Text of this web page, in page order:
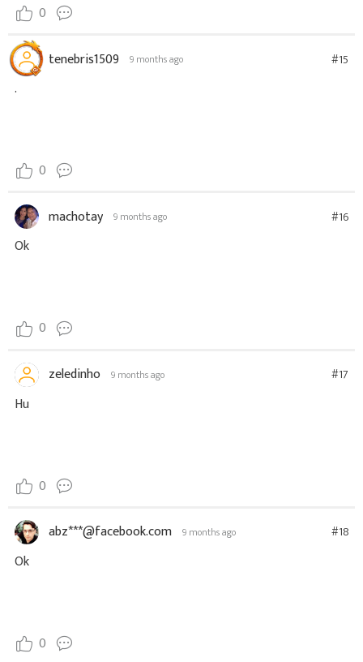
0
tenebris1509 9 months ago #15
.
0
machotay 9 months ago #16
Ok
0
zeledinho 9 months ago #17
Hu
0
abz***@facebook.com 9 months ago #18
Ok
0